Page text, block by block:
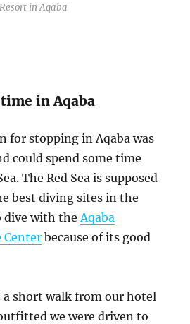
in Aqaba
in Aqaba
for stopping in Aqaba was
could spend some time
The Red Sea is supposed
best diving sites in the
dive with the Aqaba
because of its good
a short walk from our hotel
we were driven to